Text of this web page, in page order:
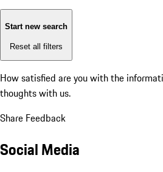
Start new search
Reset all filters
How satisfied are you with the
thoughts with us.
Share Feedback
Social Media